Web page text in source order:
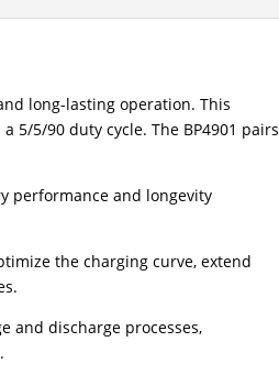
long-lasting operation. This
5/5/90 duty cycle. The BP4901 pairs
performance and longevity
the charging curve, extend
and discharge processes,